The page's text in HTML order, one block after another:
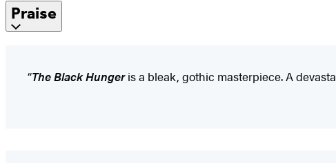
Praise
“The Black Hungeris a bleak, gothic masterpiece. A